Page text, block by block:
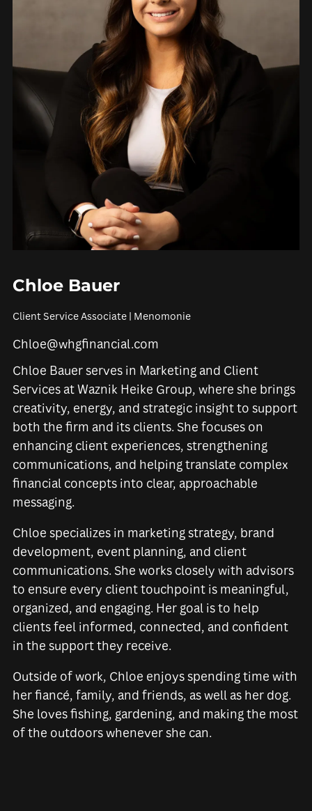
Chloe Bauer
Client Service Associate | Menomonie
Chloe@whgfinancial.com
Chloe Bauer serves in Marketing and Client
Services at Waznik Heike Group, where she brings
creativity, energy, and strategic insight to support
both the firm and its clients. She focuses on
enhancing client experiences, strengthening
communications, and helping translate complex
financial concepts into clear, approachable
messaging.
Chloe specializes in marketing strategy, brand
development, event planning, and client
communications. She works closely with advisors
to ensure every client touchpoint is meaningful,
organized, and engaging. Her goal is to help
clients feel informed, connected, and confident
in the support they receive.
Outside of work, Chloe enjoys spending time with
her fiancé, family, and friends, as well as her dog.
She loves fishing, gardening, and making the most
of the outdoors whenever she can.